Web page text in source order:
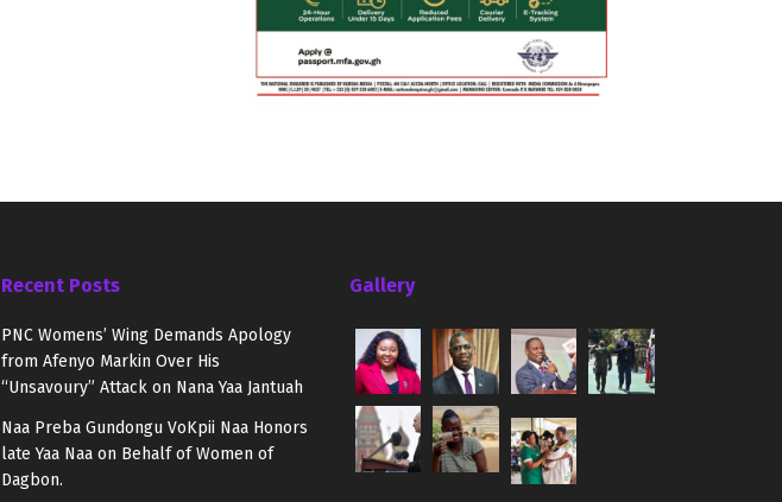
Recent Posts
PNC Womens’ Wing Demands Apology
from Afenyo Markin Over His
“Unsavoury” Attack on Nana Yaa Jantuah
Naa Preba Gundongu VoKpii Naa Honors
late Yaa Naa on Behalf of Women of
Dagbon.
Gallery